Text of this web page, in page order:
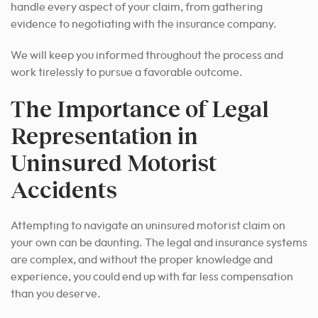
handle every aspect of your claim, from gathering
evidence to negotiating with the insurance company.
We will keep you informed throughout the process and
work tirelesslyto pursue a favorable outcome.
The Importance of Legal
Representation in
Uninsured Motorist
Accidents
Attempting to navigate an uninsured motorist claim on
your own can be daunting. The legal and insurance systems
are complex, and without the proper knowledge and
experience, you could end up with far less compensation
than you deserve.